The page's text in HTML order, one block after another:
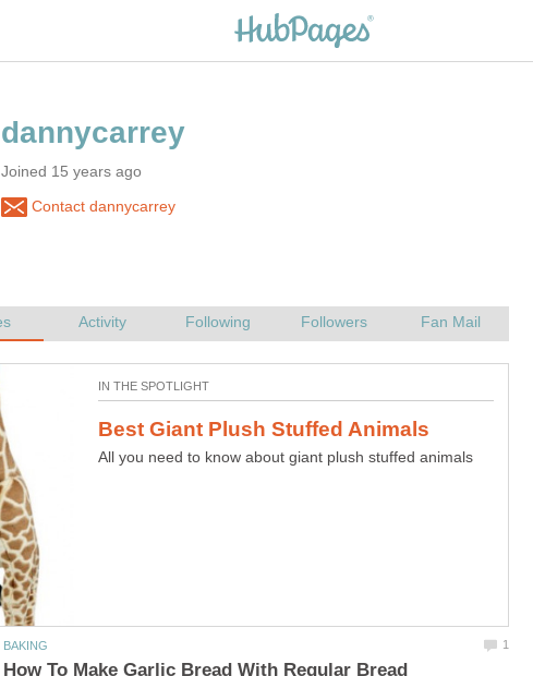
Joined 15 years ago
Contact dannycarrey
All you need to know about giant plush stuffed animals